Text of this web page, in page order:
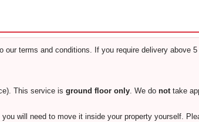
our terms and conditions. If you require delivery above
This service is ground floor only. We do nottake
will need to move it inside your property yourself.